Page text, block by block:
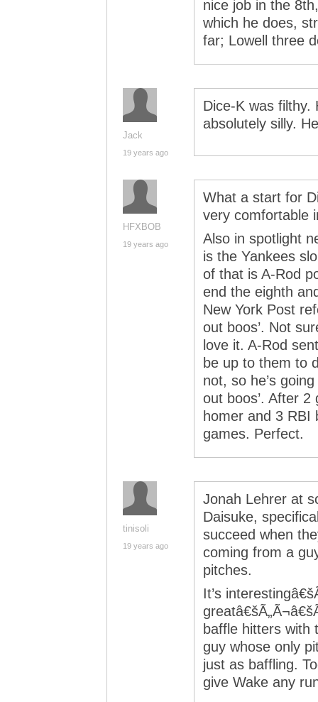
nice job in the
which he does,
far; Lowell three
Jack
19 years ago
Dice-K was filthy.
absolutely silly.
HFXBOB
19 years ago
What a start for
very comfortable
Also in spotlight
is the Yankees
of that is A-Rod
end the eighth
New York Post
out boos’. Not
love it. A-Rod
be up to them to
not, so he’s
out boos’. After
homer and 3 RBI
games. Perfect.
tinisoli
19 years ago
Jonah Lehrer at
Daisuke,
succeed when
coming from a
pitches.
It’s
baffle hitters with
guy whose only
just as baffling.
give Wake any